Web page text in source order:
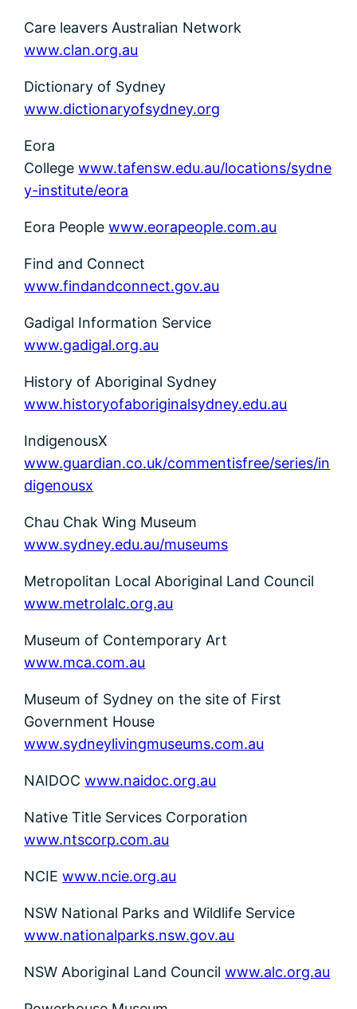
Care leavers Australian Network
www.clan.org.au
Dictionary of Sydney
www.dictionaryofsydney.org
Eora
Collegewww.tafensw.edu.au/locations/sydne
y-institute/eora
Eora Peoplewww.eorapeople.com.au
Find and Connect
www.findandconnect.gov.au
Gadigal Information Service
www.gadigal.org.au
History of Aboriginal Sydney
www.historyofaboriginalsydney.edu.au
IndigenousX
www.guardian.co.uk/commentisfree/series/in
digenousx
Chau Chak Wing Museum
www.sydney.edu.au/museums
Metropolitan Local Aboriginal Land Council
www.metrolalc.org.au
Museum of Contemporary Art
www.mca.com.au
Museum of Sydney on the site of First
Government House
www.sydneylivingmuseums.com.au
NAIDOCwww.naidoc.org.au
Native Title Services Corporation
www.ntscorp.com.au
NCIEwww.ncie.org.au
NSW National Parks and Wildlife Service
www.nationalparks.nsw.gov.au
NSW Aboriginal Land Councilwww.alc.org.au